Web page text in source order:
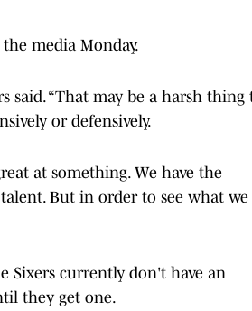
media Monday.
said. “That may be a harsh thing
or defensively.
at something. We have the
But in order to see what we
Sixers currently don't have an
they get one.